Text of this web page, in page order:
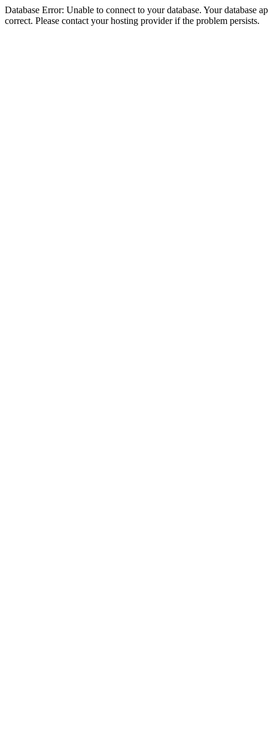
Database Error: Unable to connect to your database. Your database
correct. Please contact your hosting provider if the problem persists.